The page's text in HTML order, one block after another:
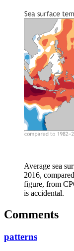
Average sea
2016,
figure, from
is accidental.
Comments
patterns